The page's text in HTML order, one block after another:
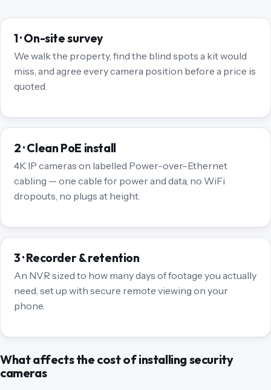
1 · On-site survey
We walk the property, find the blind spots a kit would
miss, and agree every camera position before a price is
quoted.
2 · Clean PoE install
4K IP cameras on labelled Power-over-Ethernet
cabling — one cable for power and data, no WiFi
dropouts, no plugs at height.
3 · Recorder & retention
An NVR sized to how many days of footage you actually
need, set up with secure remote viewing on your
phone.
What affects the cost of installing security
cameras